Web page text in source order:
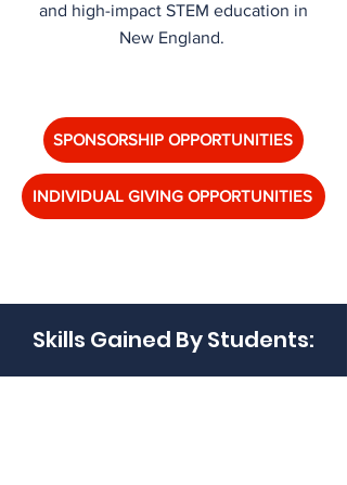
and high-impact STEM education in
New England.
SPONSORSHIP OPPORTUNITIES
INDIVIDUAL GIVING OPPORTUNITIES
Skills Gained By Students: